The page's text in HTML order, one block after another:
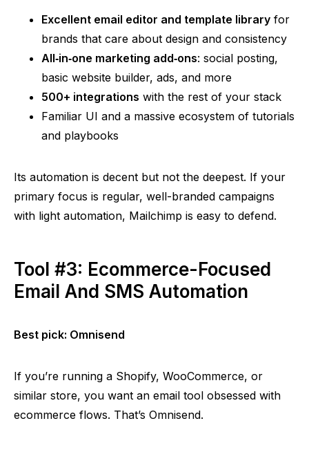
Excellent email editor and template library for
brands that care about design and consistency
All‑in‑one marketing add‑ons: social posting,
basic website builder, ads, and more
500+ integrations with the rest of your stack
Familiar UI and a massive ecosystem of tutorials
and playbooks
Its automation is decent but not the deepest. If your
primary focus is regular, well-branded campaigns
with light automation, Mailchimp is easy to defend.
Tool #3: Ecommerce-Focused
Email And SMS Automation
Best pick: Omnisend
If you’re running a Shopify, WooCommerce, or
similar store, you want an email tool obsessed with
ecommerce flows. That’s Omnisend.